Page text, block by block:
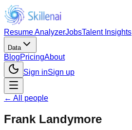
Resume AnalyzerJobsTalent Insights
Data
BlogPricingAbout
Sign inSign up
← All people
Frank Landymore